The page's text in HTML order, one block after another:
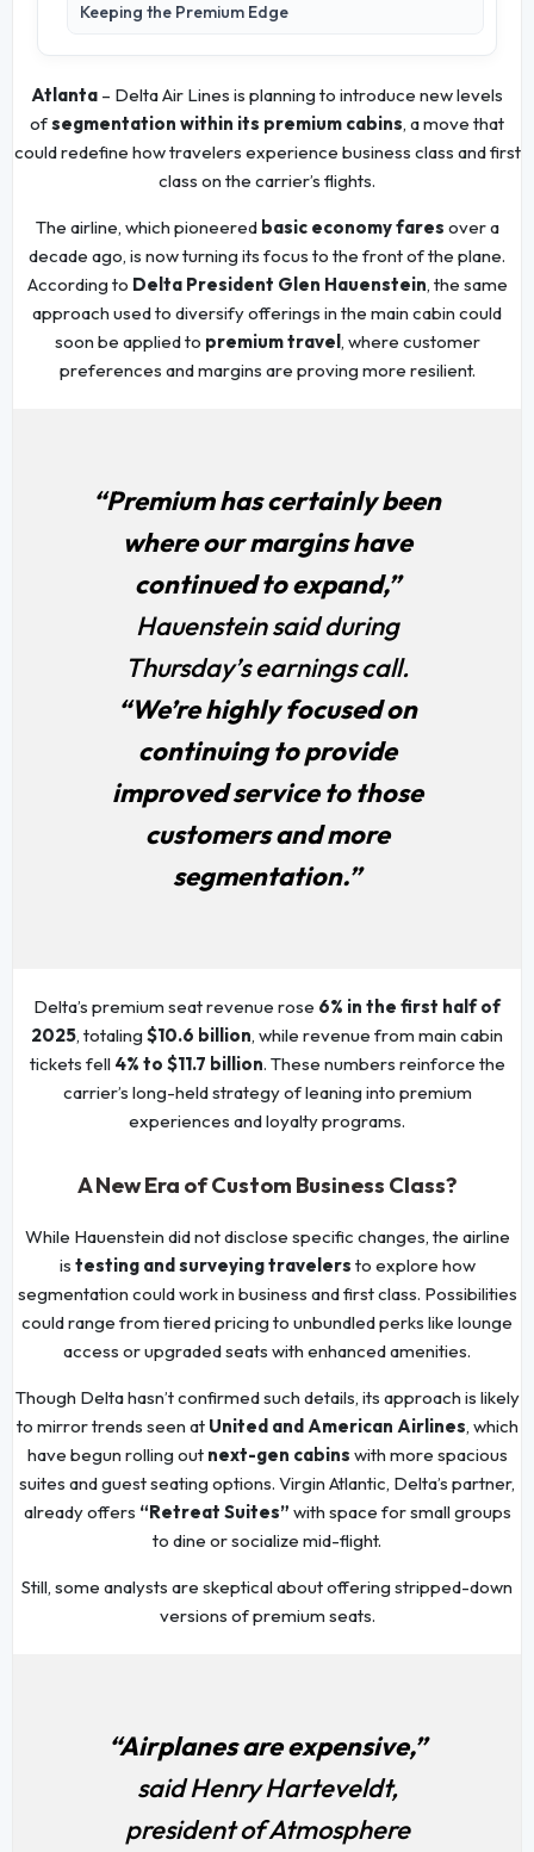
Keeping the Premium Edge
Atlanta – Delta Air Lines is planning to introduce new levels
ofsegmentation within its premium cabins, a move that
could redefine how travelers experience business class and first
class on the carrier’s flights.
The airline, which pioneered basic economy fares over a
decade ago, is now turning its focus to the front of the plane.
According to Delta President Glen Hauenstein, the same
approach used to diversify offerings in the main cabin could
soon be applied to premium travel, where customer
preferences and margins are proving more resilient.
“Premium has certainly been
where our margins have
continued to expand,”
Hauenstein said during
Thursday’s earnings call.
“We’re highly focused on
continuing to provide
improved service to those
customers and more
segmentation.”
Delta’s premium seat revenue rose 6% in the first half of
2025, totaling $10.6 billion, while revenue from main cabin
tickets fell 4% to $11.7 billion. These numbers reinforce the
carrier’s long-held strategy of leaning into premium
experiences and loyalty programs.
A New Era of Custom Business Class?
While Hauenstein did not disclose specific changes, the airline
is testing and surveying travelers to explore how
segmentation could work in business and first class. Possibilities
could range from tiered pricing to unbundled perks like lounge
access or upgraded seats with enhanced amenities.
Though Delta hasn’t confirmed such details, its approach is likely
to mirror trends seen at United and American Airlines, which
have begun rolling out next-gen cabins with more spacious
suites and guest seating options. Virgin Atlantic, Delta’s partner,
already offers “Retreat Suites” with space for small groups
to dine or socialize mid-flight.
Still, some analysts are skeptical about offering stripped-down
versions of premium seats.
“Airplanes are expensive,”
said Henry Harteveldt,
president of Atmosphere